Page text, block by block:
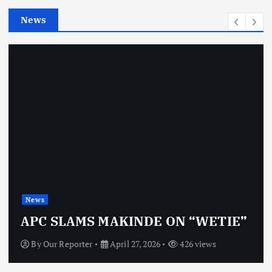
e
News
News
APC SLAMS MAKINDE ON “WETIE”
ByOur Reporter April 27, 2026 426 views